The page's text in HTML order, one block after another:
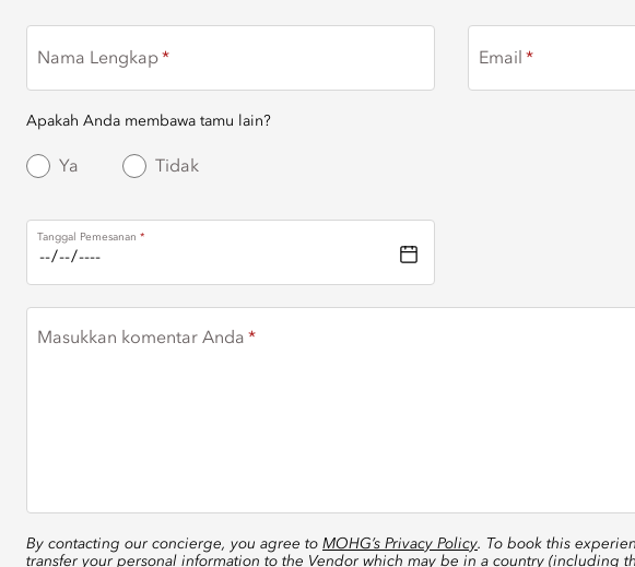
Nama Lengkap Email
Apakah Anda membawa tamu lain?
Ya Tidak
Tanggal Pemesanan
Masukkan komentar Anda
By contacting our concierge, you agree to MOHG’s Privacy Policy. To book this
transfer your personal information to the Vendor which may be in a country (including